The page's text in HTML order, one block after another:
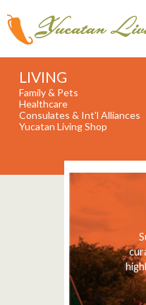
LIVING
Family & Pets
Healthcare
Consulates & Int'l Alliances
Yucatan Living Shop